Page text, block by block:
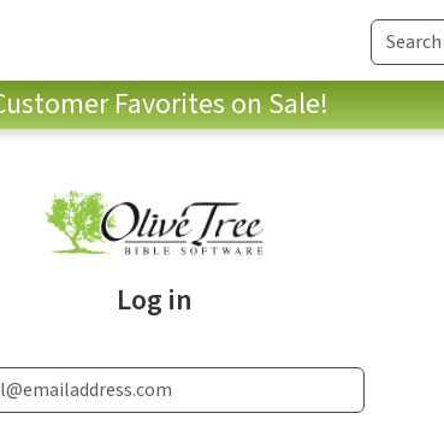
Favorites on Sale!
Log in